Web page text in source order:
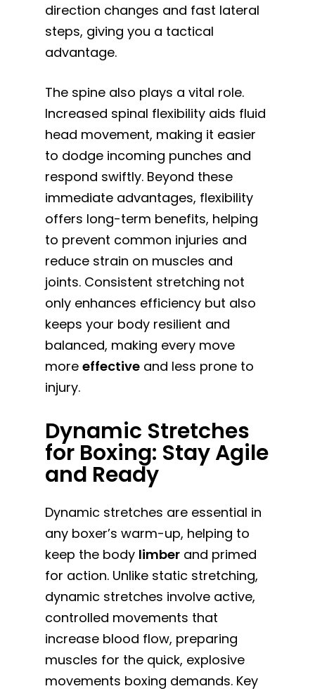
direction changes and fast lateral
steps, giving you a tactical
advantage.
The spine also plays a vital role.
Increased spinal flexibility aids fluid
head movement, making it easier
to dodge incoming punches and
respond swiftly. Beyond these
immediate advantages, flexibility
offers long-term benefits, helping
to prevent common injuries and
reduce strain on muscles and
joints. Consistent stretching not
only enhances efficiency but also
keeps your body resilient and
balanced, making every move
moreeffective and less prone to
injury.
Dynamic Stretches
for Boxing: Stay Agile
and Ready
Dynamic stretches are essential in
any boxer’s warm-up, helping to
keep the body limber and primed
for action. Unlike static stretching,
dynamic stretches involve active,
controlled movements that
increase blood flow, preparing
muscles for the quick, explosive
movements boxing demands. Key